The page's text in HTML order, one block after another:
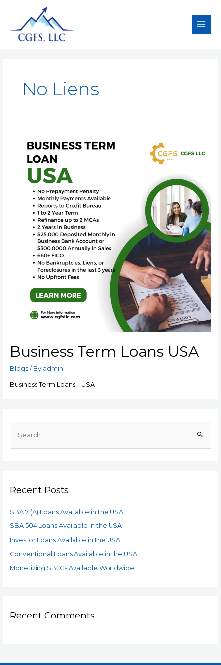
No Liens
Business Term Loans USA
Blogs/ By admin
Business Term Loans – USA
Recent Posts
SBA 7 (A) Loans Available in the USA
SBA 504 Loans Available in the USA
Investor Loans Available in the USA
Conventional Loans Available in the USA
Monetizing SBLCs Available Worldwide
Recent Comments